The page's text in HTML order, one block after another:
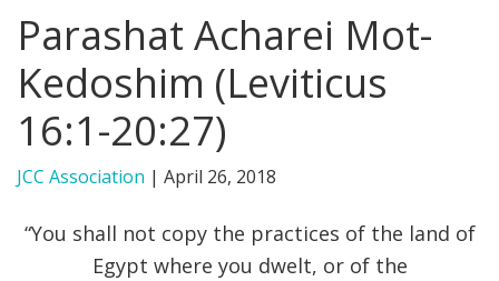
JCC MACCABI
Parashat Acharei Mot-
Kedoshim (Leviticus
16:1-20:27)
JCC Association | April 26, 2018
“You shall not copy the practices of the land of
Egypt where you dwelt, or of the